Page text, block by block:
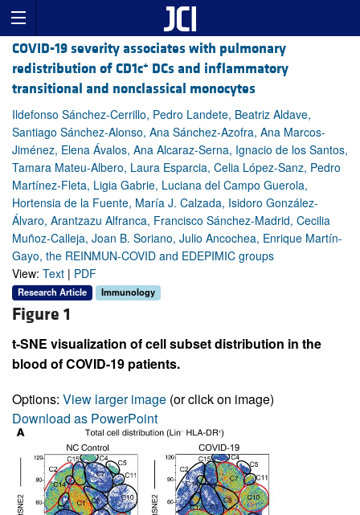
COVID-19 severity associates with pulmonary
redistribution of CD1c+ DCs and inflammatory
transitional and nonclassical monocytes
Ildefonso Sánchez-Cerrillo, Pedro Landete, Beatriz Aldave,
Santiago Sánchez-Alonso, Ana Sánchez-Azofra, Ana Marcos-
Jiménez, Elena Ávalos, Ana Alcaraz-Serna, Ignacio de los Santos,
Tamara Mateu-Albero, Laura Esparcia, Celia López-Sanz, Pedro
Martínez-Fleta, Ligia Gabrie, Luciana del Campo Guerola,
Hortensia de la Fuente, María J. Calzada, Isidoro González-
Álvaro, Arantzazu Alfranca, Francisco Sánchez-Madrid, Cecilia
Muñoz-Calleja, Joan B. Soriano, Julio Ancochea, Enrique Martín-
Gayo, the REINMUN-COVID and EDEPIMIC groups
View: Text | PDF
Research Article Immunology
Figure 1
t-SNE visualization of cell subset distribution in the
blood of COVID-19 patients.
Options: View larger image (or click on image)
Download as PowerPoint